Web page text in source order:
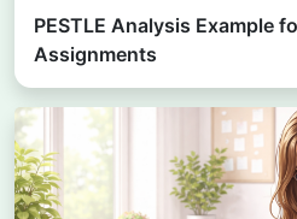
PESTLE Analysis Example
Assignments